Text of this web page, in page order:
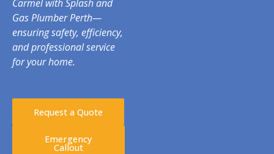
Carmel with Splash and
Gas Plumber Perth—
ensuring safety, efficiency,
and professional service
for your home.
Request a Quote
Emergency
Callout